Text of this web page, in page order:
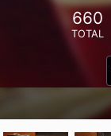
660
TOTAL